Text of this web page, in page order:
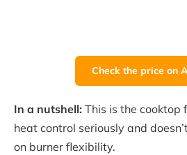
Check the price on
In a nutshell: This is the cooktop
heat control seriously and
on burner flexibility.